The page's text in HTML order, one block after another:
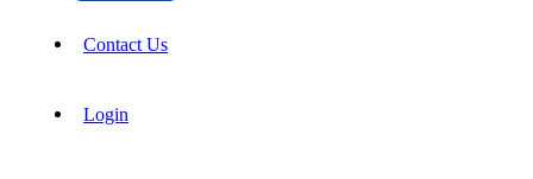
Contact Us
Login